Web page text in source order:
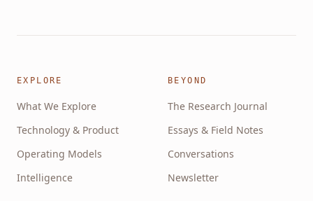
EXPLORE
What We Explore
Technology & Product
Operating Models
Intelligence
BEYOND
The Research Journal
Essays & Field Notes
Conversations
Newsletter